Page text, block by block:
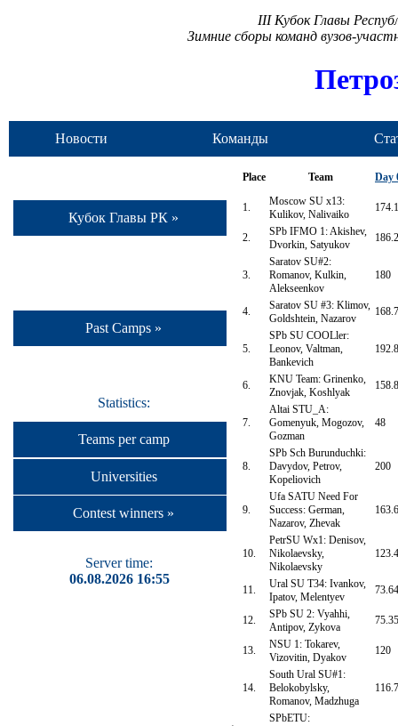
III Кубок Главы
Зимние сборы команд вузов-
Новости Команды
Кубок Главы РК »
Past Camps »
Statistics:
Teams per camp
Universities
Contest winners »
Server time:
06.08.2026 16:55
Place Team Day
1.
Moscow SU x13:
Kulikov, Nalivaiko
2.
SPb IFMO 1: Akishev,
Dvorkin, Satyukov
3.
Saratov SU#2:
Romanov, Kulkin,
Alekseenkov
180
4.
Saratov SU #3: Klimov,
Goldshtein, Nazarov
5.
SPb SU COOLler:
Leonov, Valtman,
Bankevich
6.
KNU Team: Grinenko,
Znovjak, Koshlyak
7.
Altai STU_A:
Gomenyuk, Mogozov,
Gozman
48
8.
SPb Sch Burunduchki:
Davydov, Petrov,
Kopeliovich
200
9.
Ufa SATU Need For
Success: German,
Nazarov, Zhevak
10.
PetrSU Wx1: Denisov,
Nikolaevsky,
Nikolaevsky
11.
Ural SU T34: Ivankov,
Ipatov, Melentyev
73.64
12.
SPb SU 2: Vyahhi,
Antipov, Zykova
75.35
13.
NSU 1: Tokarev,
Vizovitin, Dyakov
120
14.
South Ural SU#1:
Belokobylsky,
Romanov, Madzhuga
SPbETU: